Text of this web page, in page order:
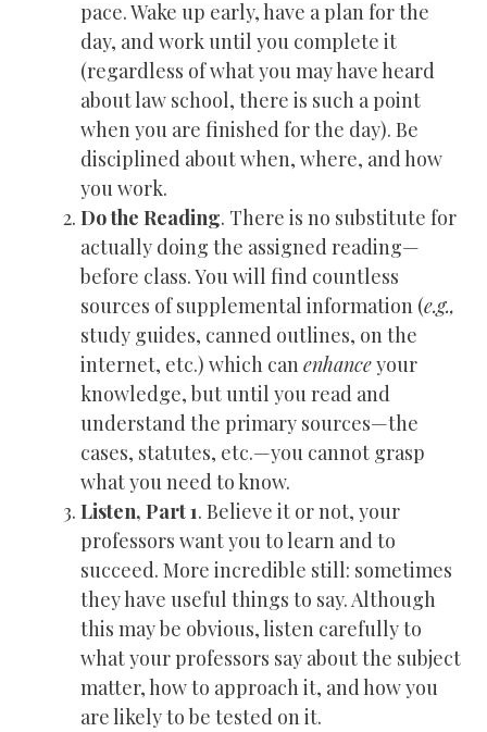
pace. Wake up early, have a plan for the
day, and work until you complete it
(regardless of what you may have heard
about law school, there is such a point
when you are finished for the day). Be
disciplined about when, where, and how
you work.
Do the Reading. There is no substitute for
actually doing the assigned reading—
before class. You will find countless
sources of supplemental information (e.g.,
study guides, canned outlines, on the
internet, etc.) which canenhanceyour
knowledge, but until you read and
understand the primary sources—the
cases, statutes, etc.—you cannot grasp
what you need to know.
Listen, Part 1. Believe it or not, your
professors want you to learn and to
succeed. More incredible still: sometimes
they have useful things to say. Although
this may be obvious, listen carefully to
what your professors say about the subject
matter, how to approach it, and how you
are likely to be tested on it.